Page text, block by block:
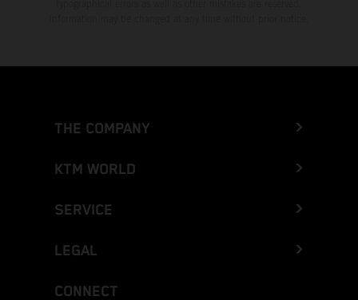
THE COMPANY
KTM WORLD
SERVICE
LEGAL
CONNECT